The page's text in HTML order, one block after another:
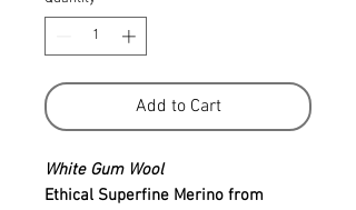
Add to Cart
White Gum Wool
Ethical Superfine Merino from